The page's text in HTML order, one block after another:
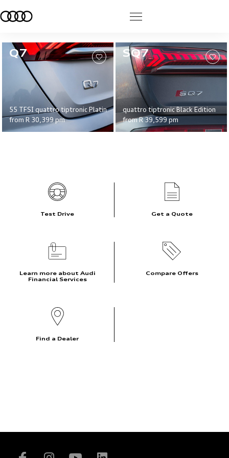
Q7
55 TFSI quattro tiptronic Platinum Edition
from R 30,399 pm
SQ7
quattro tiptronic Black Edition
from R 39,599 pm
Test Drive Get a Quote
Learn more about Audi
Financial Services
Compare Offers
Find a Dealer